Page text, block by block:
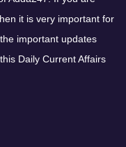
it is very important for
important updates
Daily Current Affairs